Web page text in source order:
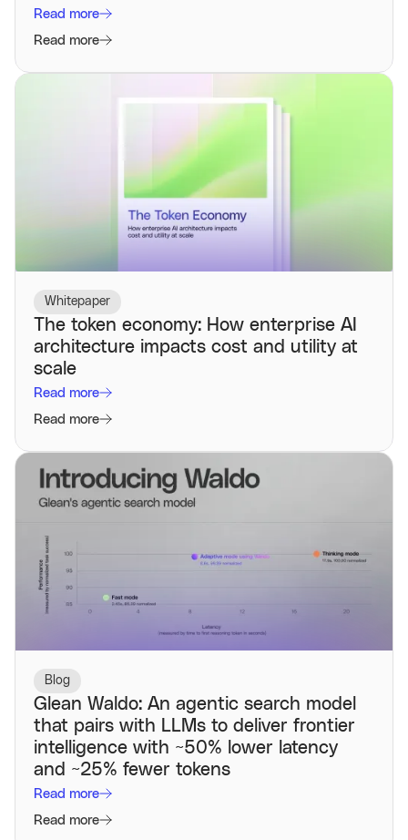
Read more
Read more
Whitepaper
The token economy: How enterprise AI
architecture impacts cost and utility at
scale
Read more
Read more
Blog
Glean Waldo: An agentic search model
that pairs with LLMs to deliver frontier
intelligence with ~50% lower latency
and ~25% fewer tokens
Read more
Read more